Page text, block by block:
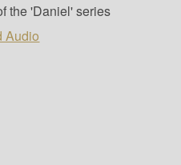
the 'Daniel' series
Audio